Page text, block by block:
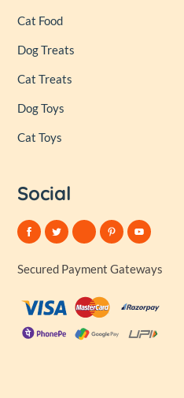
Cat Food
Dog Treats
Cat Treats
Dog Toys
Cat Toys
Social
Secured Payment Gateways